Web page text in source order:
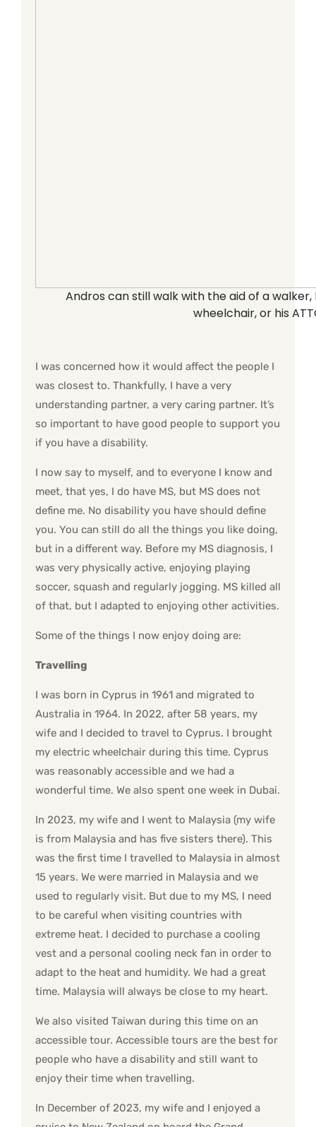
Andros can still walk with the aid of a
wheelchair, or his
I was concerned how it would affect the people I
was closest to. Thankfully, I have a very
understanding partner, a very caring partner. It’s
so important to have good people to support you
if you have a disability.
I now say to myself, and to everyone I know and
meet, that yes, I do have MS, but MS does not
define me. No disability you have should define
you. You can still do all the things you like doing,
but in a different way. Before my MS diagnosis, I
was very physically active, enjoying playing
soccer, squash and regularly jogging. MS killed all
of that, but I adapted to enjoying other activities.
Some of the things I now enjoy doing are:
Travelling
I was born in Cyprus in 1961 and migrated to
Australia in 1964. In 2022, after 58 years, my
wife and I decided to travel to Cyprus. I brought
my electric wheelchair during this time. Cyprus
was reasonably accessible and we had a
wonderful time. We also spent one week in Dubai.
In 2023, my wife and I went to Malaysia (my wife
is from Malaysia and has five sisters there). This
was the first time I travelled to Malaysia in almost
15 years. We were married in Malaysia and we
used to regularly visit. But due to my MS, I need
to be careful when visiting countries with
extreme heat. I decided to purchase a cooling
vest and a personal cooling neck fan in order to
adapt to the heat and humidity. We had a great
time. Malaysia will always be close to my heart.
We also visited Taiwan during this time on an
accessible tour. Accessible tours are the best for
people who have a disability and still want to
enjoy their time when travelling.
In December of 2023, my wife and I enjoyed a